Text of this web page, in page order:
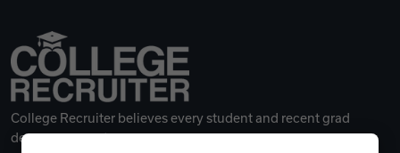
College Recruiter believes every student and recent grad
deserves a great career.